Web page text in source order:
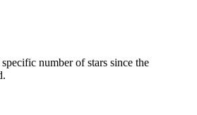
number of stars since the